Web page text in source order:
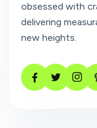
obsessed with
delivering
new heights.